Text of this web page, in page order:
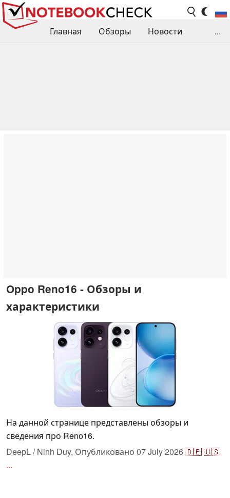
Главная Обзоры
Новости
...
Oppo Reno16 - Обзоры и
характеристики
На данной странице представлены обзоры и
сведения про Reno16.
DeepL / Ninh Duy, Опубликовано 07 July 2026🇩🇪🇺🇸
...